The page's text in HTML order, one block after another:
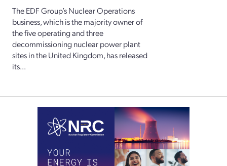
The EDF Group’s Nuclear Operations
business, which is the majority owner of
the five operating and three
decommissioning nuclear power plant
sites in the United Kingdom, has released
its...